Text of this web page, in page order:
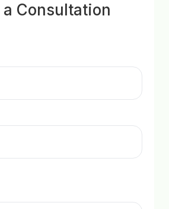
Consultation